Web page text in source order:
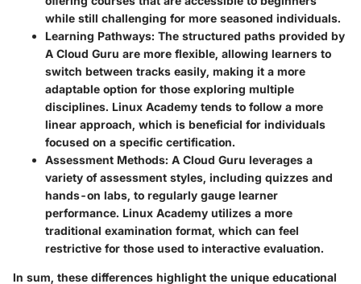
while still challenging for more seasoned individuals.
Learning Pathways: The structured paths provided by
A Cloud Guru are more flexible, allowing learners to
switch between tracks easily, making it a more
adaptable option for those exploring multiple
disciplines. Linux Academy tends to follow a more
linear approach, which is beneficial for individuals
focused on a specific certification.
Assessment Methods: A Cloud Guru leverages a
variety of assessment styles, including quizzes and
hands-on labs, to regularly gauge learner
performance. Linux Academy utilizes a more
traditional examination format, which can feel
restrictive for those used to interactive evaluation.
In sum, these differences highlight the unique educational